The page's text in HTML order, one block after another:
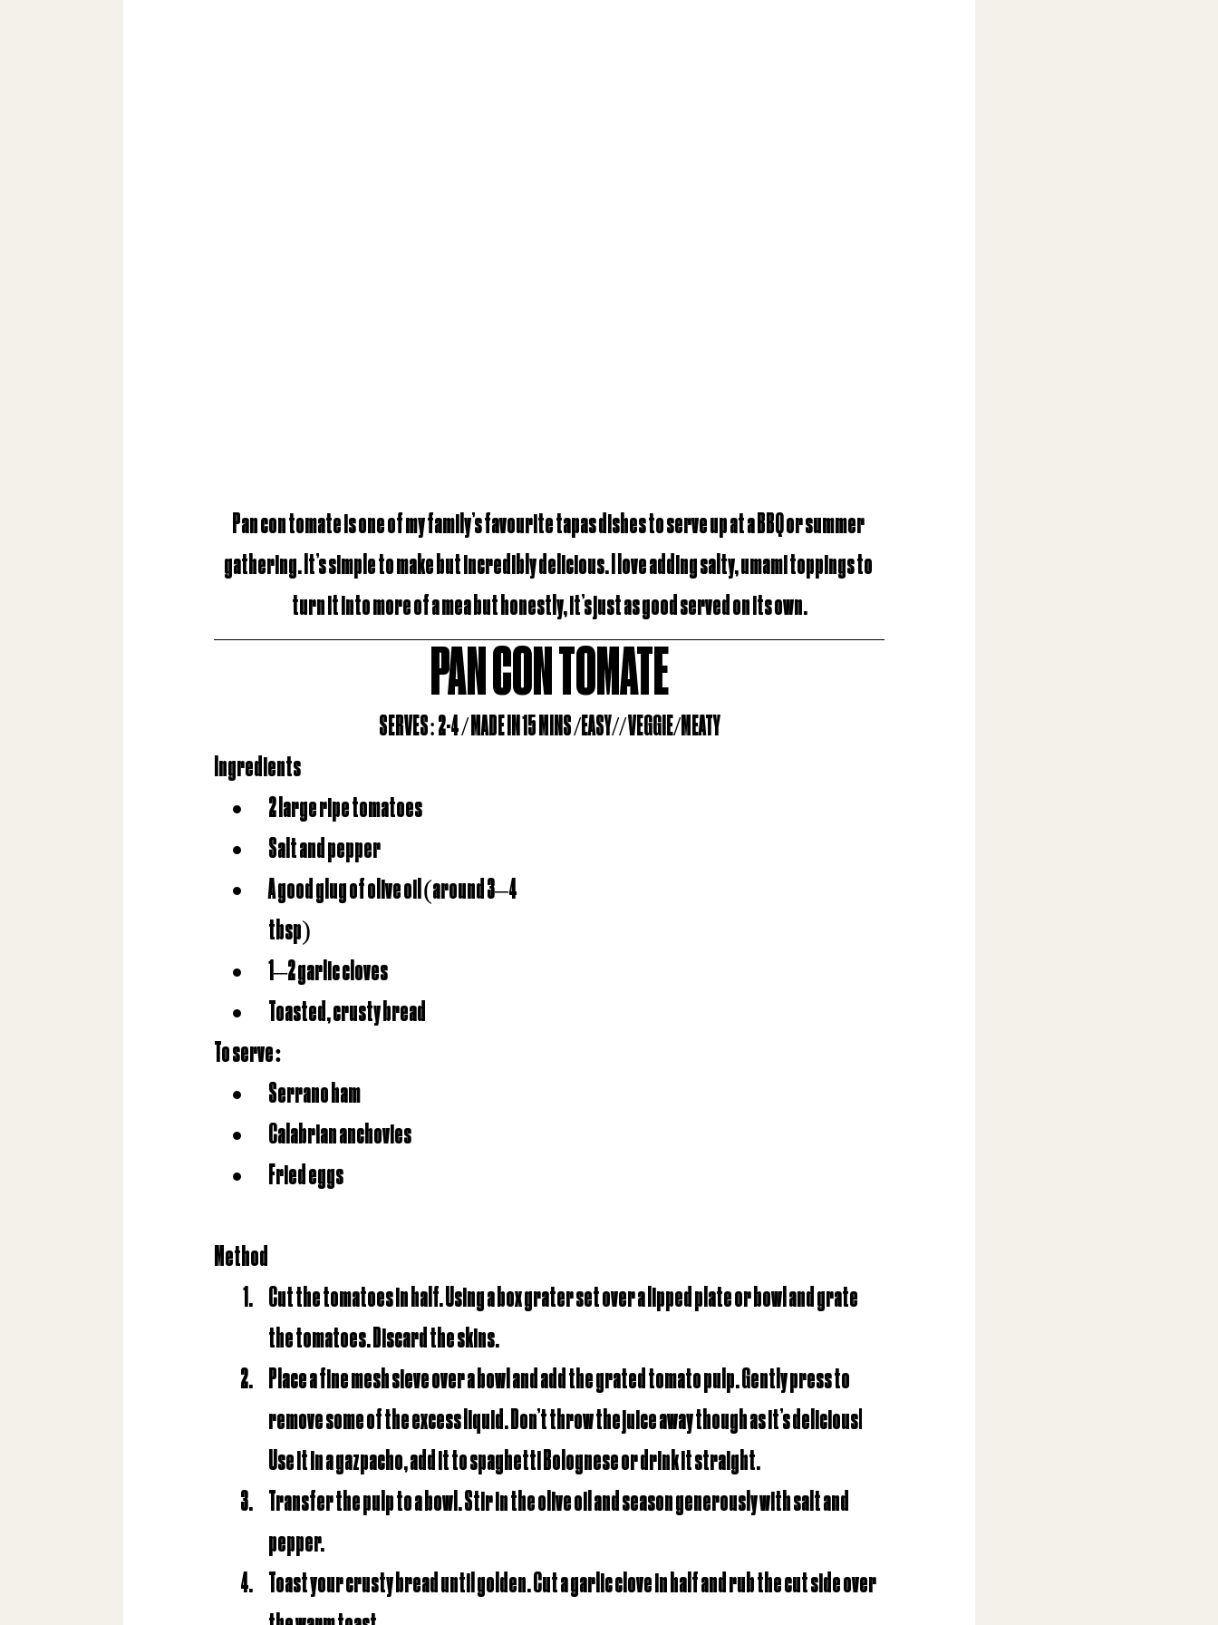
Pan con tomateis one of my family’s favourite tapas dishes to serve up at a BBQ or summer
gathering. It’s simple to make but incredibly delicious. I love adding salty, umami toppings to
turn it into more of a mea but honestly, it’s just as good served on its own.
PAN CON TOMATE
SERVES: 2-4 / MADE IN 15 MINS /EASY// VEGGIE/MEATY
Ingredients
2 large ripe tomatoes
Salt and pepper
A good glug of olive oil (around 3–4
tbsp)
1–2 garlic cloves
Toasted, crusty bread
To serve:
Serrano ham
Calabrian anchovies
Fried eggs
Method
Cut the tomatoes in half. Using a box grater set over a lipped plate or bowl and grate
the tomatoes. Discard the skins.
Place a fine mesh sieve over a bowl and add the grated tomato pulp. Gently press to
remove some of the excess liquid. Don’t throw the juice away though as it’s delicious!
Use it in a gazpacho, add it to spaghetti Bolognese or drink it straight.
Transfer the pulp to a bowl. Stir in the olive oil and season generously with salt and
pepper.
Toast your crusty bread until golden. Cut a garlic clove in half and rub the cut side over